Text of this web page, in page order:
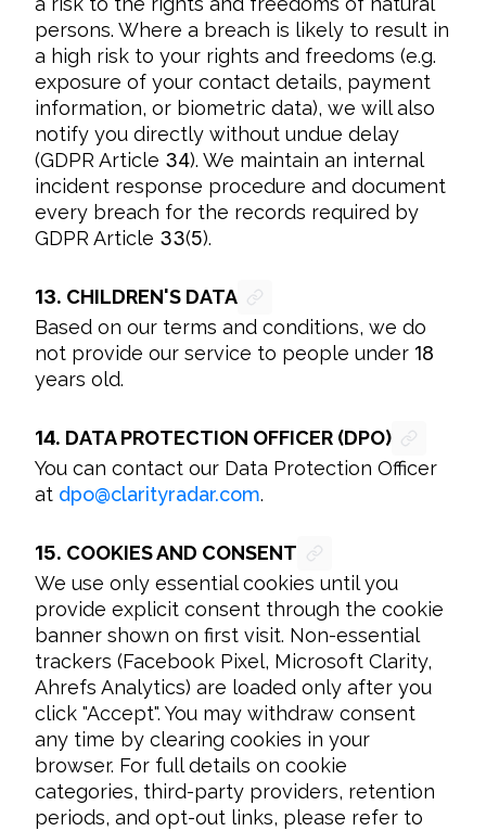
persons. Where a breach is likely to result in
a high risk to your rights and freedoms (e.g.
exposure of your contact details, payment
information, or biometric data), we will also
notify you directly without undue delay
(GDPR Article 34). We maintain an internal
incident response procedure and document
every breach for the records required by
GDPR Article 33(5).
13. CHILDREN'S DATA
Based on our terms and conditions, we do
not provide our service to people under 18
years old.
14. DATA PROTECTION OFFICER (DPO)
You can contact our Data Protection Officer
at dpo@clarityradar.com.
15. COOKIES AND CONSENT
We use only essential cookies until you
provide explicit consent through the cookie
banner shown on first visit. Non-essential
trackers (Facebook Pixel, Microsoft Clarity,
Ahrefs Analytics) are loaded only after you
click "Accept". You may withdraw consent
any time by clearing cookies in your
browser. For full details on cookie
categories, third-party providers, retention
periods, and opt-out links, please refer to